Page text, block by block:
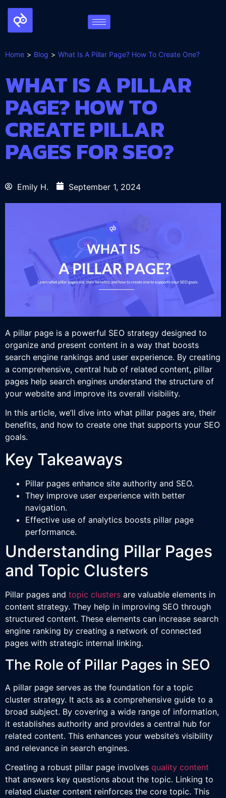
Home Blog What Is A Pillar Page? How To Create One?
WHAT IS A PILLAR
PAGE? HOW TO
CREATE PILLAR
PAGES FOR SEO?
Emily H. September 1, 2024
A pillar page is a powerful SEO strategy designed to
organize and present content in a way that boosts
search engine rankings and user experience. By creating
a comprehensive, central hub of related content, pillar
pages help search engines understand the structure of
your website and improve its overall visibility.
In this article, we’ll dive into what pillar pages are, their
benefits, and how to create one that supports your SEO
goals.
Key Takeaways
Pillar pages enhance site authority and SEO.
They improve user experience with better
navigation.
Effective use of analytics boosts pillar page
performance.
Understanding Pillar Pages
and Topic Clusters
Pillar pages and topic clusters are valuable elements in
content strategy. They help in improving SEO through
structured content. These elements can increase search
engine ranking by creating a network of connected
pages with strategic internal linking.
The Role of Pillar Pages in SEO
A pillar page serves as the foundation for a topic
cluster strategy. It acts as a comprehensive guide to a
broad subject. By covering a wide range of information,
it establishes authority and provides a central hub for
related content. This enhances your website’s visibility
and relevance in search engines.
Creating a robust pillar page involves quality content
that answers key questions about the topic. Linking to
related cluster content reinforces the core topic. This